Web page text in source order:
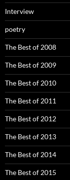
Interview
poetry
The Best of 2008
The Best of 2009
The Best of 2010
The Best of 2011
The Best of 2012
The Best of 2013
The Best of 2014
The Best of 2015